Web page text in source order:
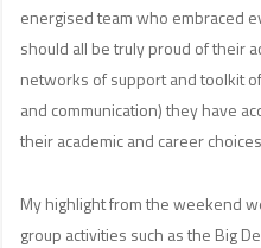
energised team who embraced
should all be truly proud of their
networks of support and toolkit
and communication) they have
their academic and career
My highlight from the weekend
group activities such as the Big